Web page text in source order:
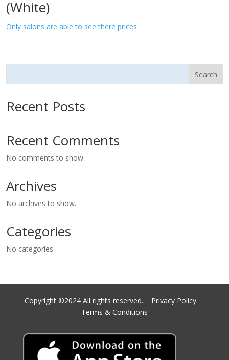
(White)
Only salons are able to see there prices.
Search
Recent Posts
Recent Comments
No comments to show.
Archives
No archives to show.
Categories
No categories
Copyright ©2024 All rights reserved. Privacy Policy.
Terms & Conditions